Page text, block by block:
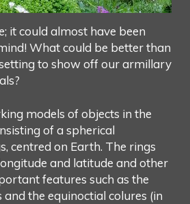
it could almost have been
What could be better than
to show off our armillary
models of objects in the
of a spherical
centred on Earth. The rings
and latitude and other
features such as the
and the equinoctial colures (in